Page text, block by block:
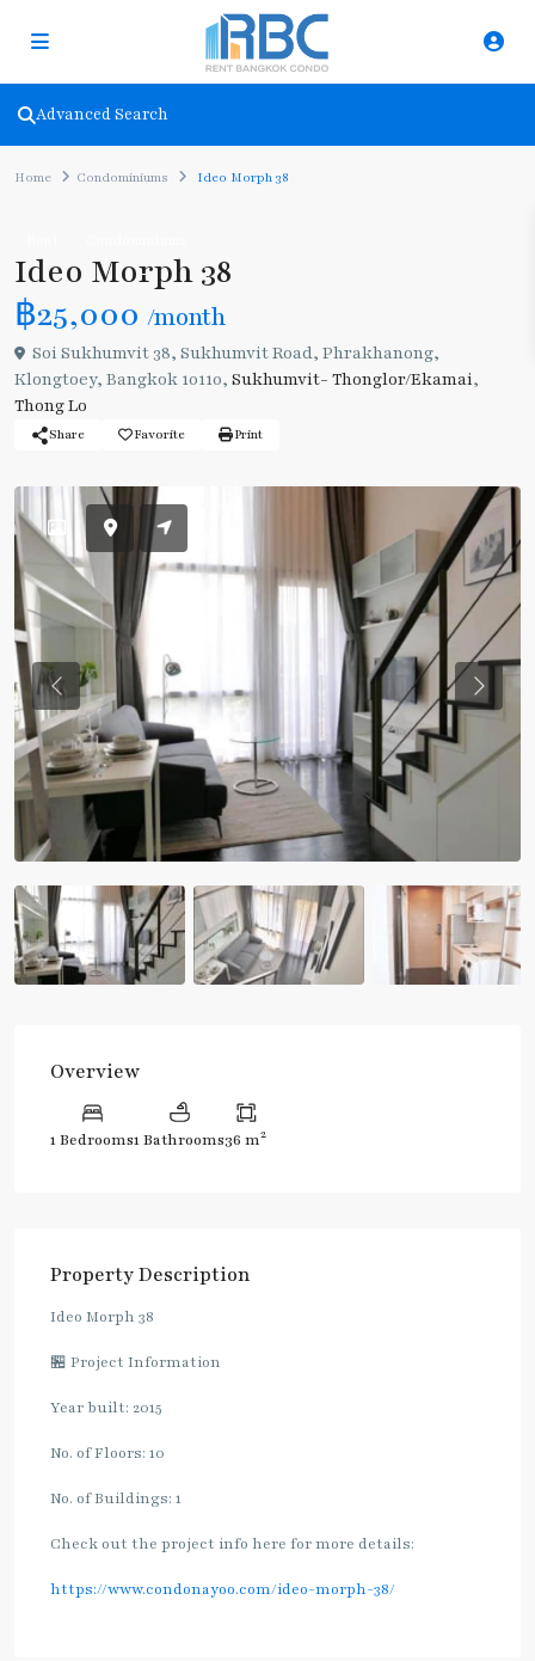
Advanced Search
Home Condominiums Ideo Morph 38
Ideo Morph 38
฿25,000 /month
Soi Sukhumvit 38, Sukhumvit Road, Phrakhanong,
Klongtoey, Bangkok 10110, Sukhumvit- Thonglor/Ekamai,
Thong Lo
Share Favorite Print
Previous
Overview
1 Bedrooms1 Bathrooms36 m2
Property Description
Ideo Morph 38
🏪 Project Information
Year built: 2015
No. of Floors: 10
No. of Buildings: 1
Check out the project info here for more details:
https://www.condonayoo.com/ideo-morph-38/